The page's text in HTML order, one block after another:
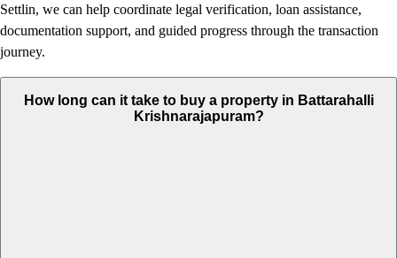
Settlin, we can help coordinate legal verification, loan assistance,
documentation support, and guided progress through the transaction
journey.
How long can it take to buy a property in Battarahalli
Krishnarajapuram?